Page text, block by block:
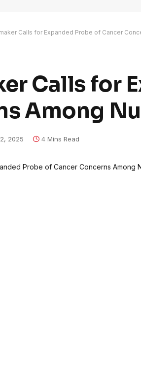
Calls for Expanded Probe of Cancer
Calls for
Among
2025 4 Mins Read